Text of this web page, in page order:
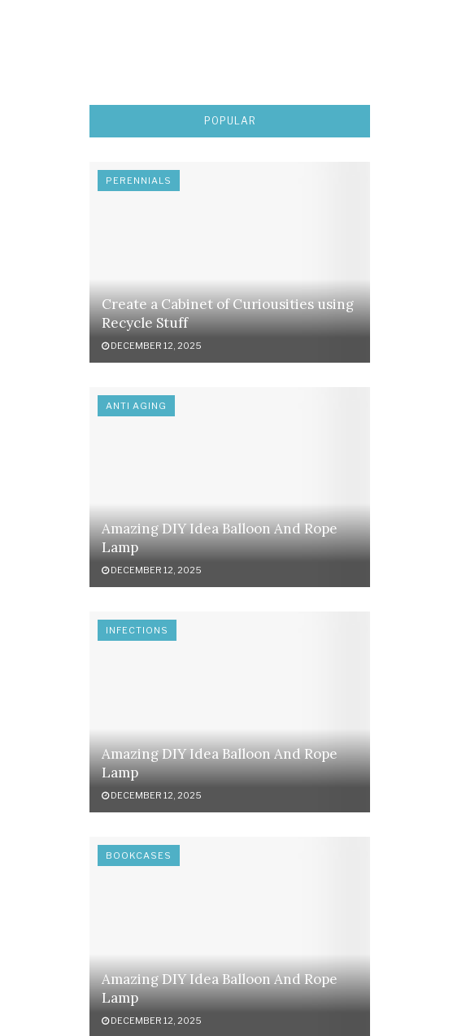
POPULAR
PERENNIALS
Create a Cabinet of Curiousities using
Recycle Stuff
DECEMBER 12, 2025
ANTI AGING
Amazing DIY Idea Balloon And Rope
Lamp
DECEMBER 12, 2025
INFECTIONS
Amazing DIY Idea Balloon And Rope
Lamp
DECEMBER 12, 2025
BOOKCASES
Amazing DIY Idea Balloon And Rope
Lamp
DECEMBER 12, 2025